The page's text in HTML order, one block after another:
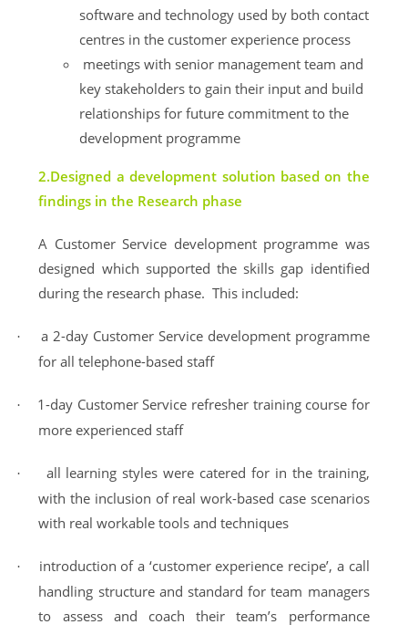
software and technology used by both contact
centres in the customer experience process
meetings with senior management team and
key stakeholders to gain their input and build
relationships for future commitment to the
development programme
2.Designed a development solution based on the
findings in the Research phase
A Customer Service development programme was
designed which supported the skills gap identified
during the research phase. This included:
· a 2-day Customer Service development programme
for all telephone-based staff
· 1-day CustomerService refresher training course for
more experienced staff
·
all learning styles were catered for in the training,
with the inclusion of real work-based case scenarios
with real workable tools and techniques
·
introduction of a ‘customer experience recipe’, a call
handling structure and standard for team managers
to assess and coach their team’s performance